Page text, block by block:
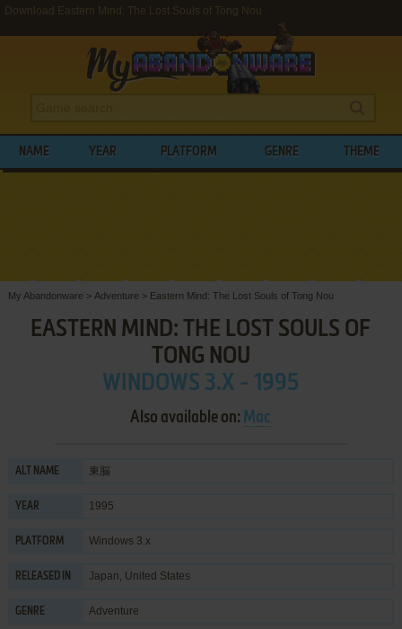
Download Eastern Mind: The Lost Souls of Tong Nou
NAME YEAR PLATFORM GENRE THEME
My Abandonware > Adventure > Eastern Mind: The Lost Souls of Tong Nou
EASTERN MIND: THE LOST SOULS OF
TONG NOU
WINDOWS 3.X - 1995
Also available on: Mac
ALT NAME 東脳
YEAR 1995
PLATFORM Windows 3.x
RELEASED IN Japan, United States
GENRE Adventure